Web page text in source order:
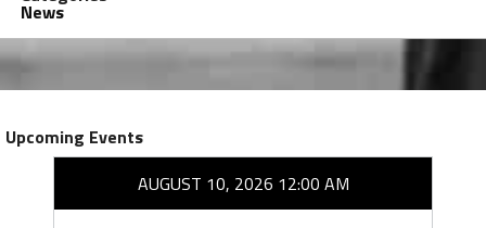
News
Upcoming Events
AUGUST 10, 2026 12:00 AM